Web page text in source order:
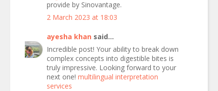
provide by Sinovantage.
2 March 2023 at 18:03
ayesha khan said...
Incredible post! Your ability to break down
complex concepts into digestible bites is
truly impressive. Looking forward to your
next one! multilingual interpretation
services